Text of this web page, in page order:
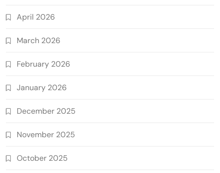
April 2026
March 2026
February 2026
January 2026
December 2025
November 2025
October 2025